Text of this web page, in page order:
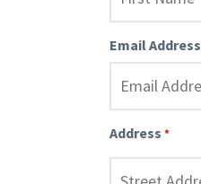
Email Address
Address *